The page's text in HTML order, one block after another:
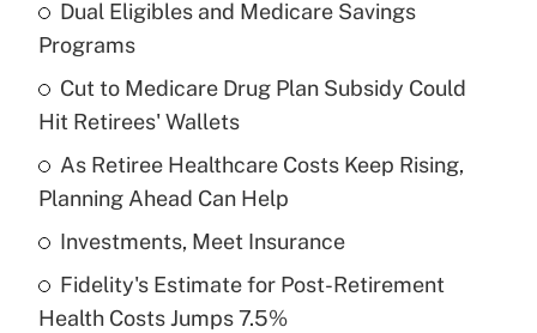
income?
Recently Updated Q&As
What is a high deductible health plan for
purposes of an HSA?
Get Answer
Recently Updated Q&As
Are remote workers eligible for leave
Dual Eligibles and Medicare Savings
Programs
Cut to Medicare Drug Plan Subsidy Could
Hit Retirees' Wallets
As Retiree Healthcare Costs Keep Rising,
Planning Ahead Can Help
Investments, Meet Insurance
Fidelity's Estimate for Post-Retirement
Health Costs Jumps 7.5%